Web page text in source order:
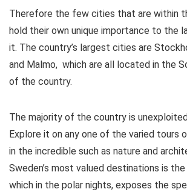
Therefore the few cities that are within
hold their own unique importance to the
it. The country’s largest cities are
and Malmo, which are all located in the
of the country.
The majority of the country is
Explore it on any one of the varied tours
in the incredible such as nature and
Sweden’s most valued destinations is
which in the polar nights, exposes the